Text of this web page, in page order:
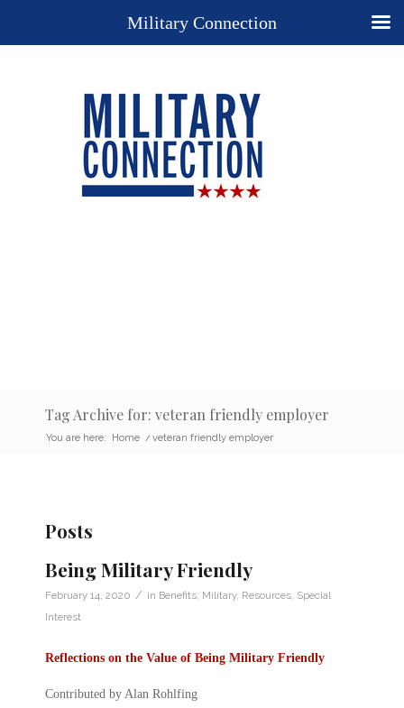
Tag Archive for: veteran friendly employer
You are here: Home / veteran friendly employer
Posts
Being Military Friendly
February 14, 2020 / in Benefits Military, Resources Special
Interest
Reflections on the Value of Being Military Friendly
Contributed by Alan Rohlfing
Military Connection